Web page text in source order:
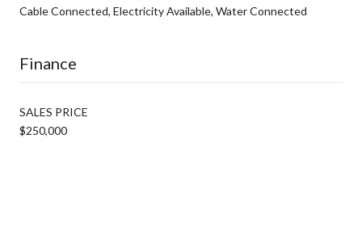
Cable Connected, Electricity Available, Water Connected
Finance
SALES PRICE
$250,000